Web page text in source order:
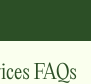
FAQs